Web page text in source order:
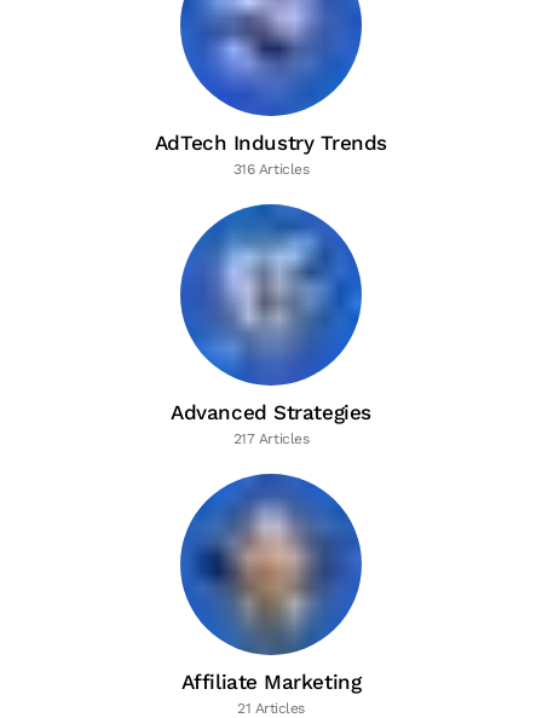
AdTech Industry Trends
316 Articles
Advanced Strategies
217 Articles
Affiliate Marketing
21 Articles